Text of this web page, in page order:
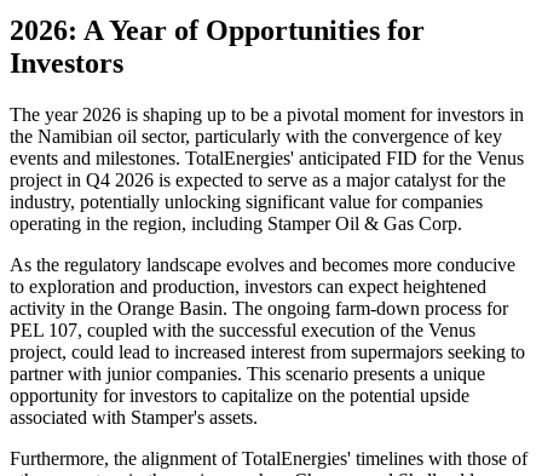
2026: A Year of Opportunities for
Investors
The year 2026 is shaping up to be a pivotal moment for investors in
the Namibian oil sector, particularly with the convergence of key
events and milestones. TotalEnergies' anticipated FID for the Venus
project in Q4 2026 is expected to serve as a major catalyst for the
industry, potentially unlocking significant value for companies
operating in the region, including Stamper Oil & Gas Corp.
As the regulatory landscape evolves and becomes more conducive
to exploration and production, investors can expect heightened
activity in the Orange Basin. The ongoing farm-down process for
PEL 107, coupled with the successful execution of the Venus
project, could lead to increased interest from supermajors seeking to
partner with junior companies. This scenario presents a unique
opportunity for investors to capitalize on the potential upside
associated with Stamper's assets.
Furthermore, the alignment of TotalEnergies' timelines with those of